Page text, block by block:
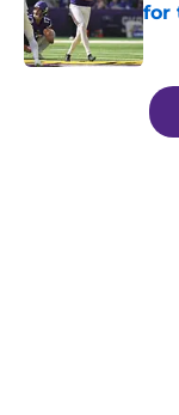
for
5 related articles